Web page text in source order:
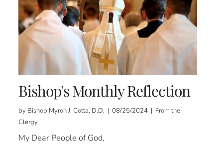
Bishop's Monthly Reflection
by Bishop Myron J. Cotta, D.D. | 08/25/2024 | From the
Clergy
My Dear People of God,